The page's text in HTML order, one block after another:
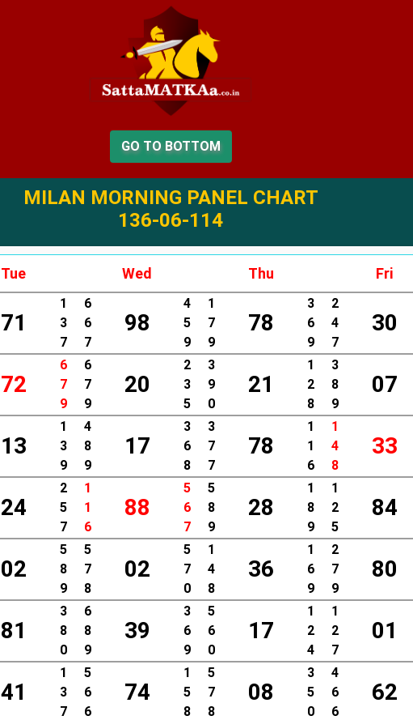
GO TO BOTTOM
MILAN MORNING PANEL CHART
136-06-114
Tue Wed Thu Fri
71
1
3
7
6
6
7
98
4
5
9
1
7
9
78
3
6
9
2
4
7
30
72
6
7
9
6
7
9
20
2
3
5
3
9
0
21
1
2
8
3
8
9
07
13
1
3
9
4
8
9
17
3
6
8
3
7
7
78
1
1
6
1
4
8
33
24
2
5
7
1
1
6
88
5
6
7
5
8
9
28
1
8
9
1
2
5
84
02
5
8
9
5
7
8
02
5
7
0
1
4
8
36
1
6
9
2
7
9
80
81
3
8
0
6
8
9
39
3
6
9
5
6
0
17
1
2
4
1
2
7
01
41
1
3
7
5
6
6
74
1
5
8
5
7
8
08
3
5
0
4
6
6
62